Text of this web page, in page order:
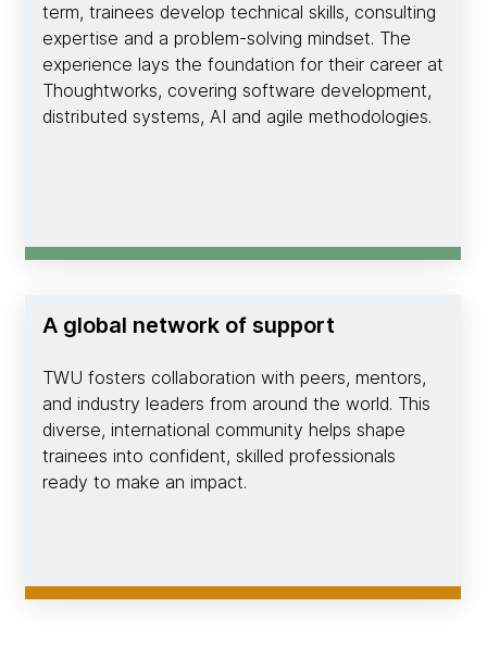
term, trainees develop technical skills, consulting
expertise and a problem-solving mindset. The
experience lays the foundation for their career at
Thoughtworks, covering software development,
distributed systems, AI and agile methodologies.
A global network of support
TWU fosters collaboration with peers, mentors,
and industry leaders from around the world. This
diverse, international community helps shape
trainees into confident, skilled professionals
ready to make an impact.